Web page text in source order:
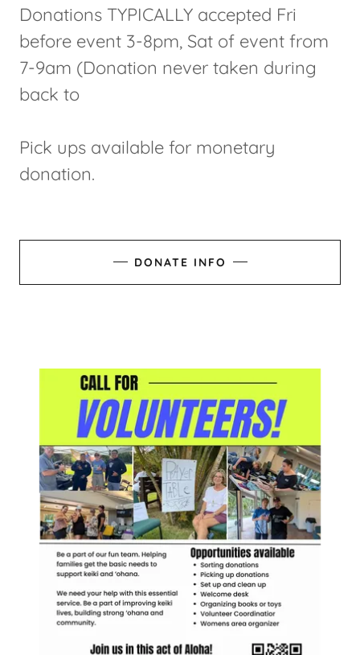
Donations TYPICALLY accepted Fri
before event 3-8pm, Sat of event from
7-9am (Donation never taken during
back to
Pick ups available for monetary
donation.
DONATE INFO